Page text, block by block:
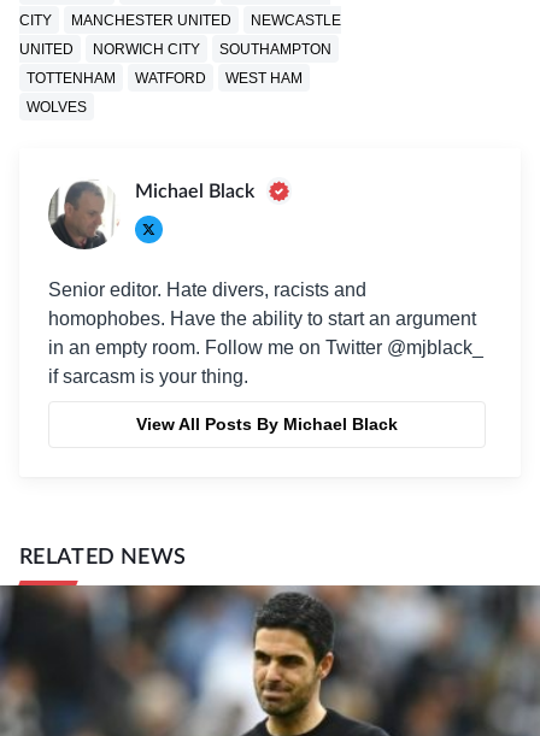
CITY MANCHESTER UNITED
NEWCASTLE
UNITED
NORWICH CITY
SOUTHAMPTON
TOTTENHAM
WATFORD
WEST HAM
WOLVES
Michael Black
Senior editor. Hate divers, racists and
homophobes. Have the ability to start an argument
in an empty room. Follow me on Twitter @mjblack_
if sarcasm is your thing.
View All Posts By Michael Black
RELATED NEWS